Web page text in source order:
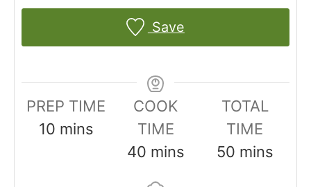
Save
PREP TIME
10mmins
COOK
TIME
40mmins
TOTAL
TIME
50mmins